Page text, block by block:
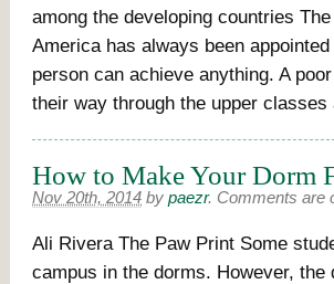
among the developing countries
America has always been
person can achieve anything. A
their way through the upper
How to Make Your Dorm
Nov 20th, 2014 by paezr. Comments are
Ali Rivera The Paw Print Some
campus in the dorms. However,